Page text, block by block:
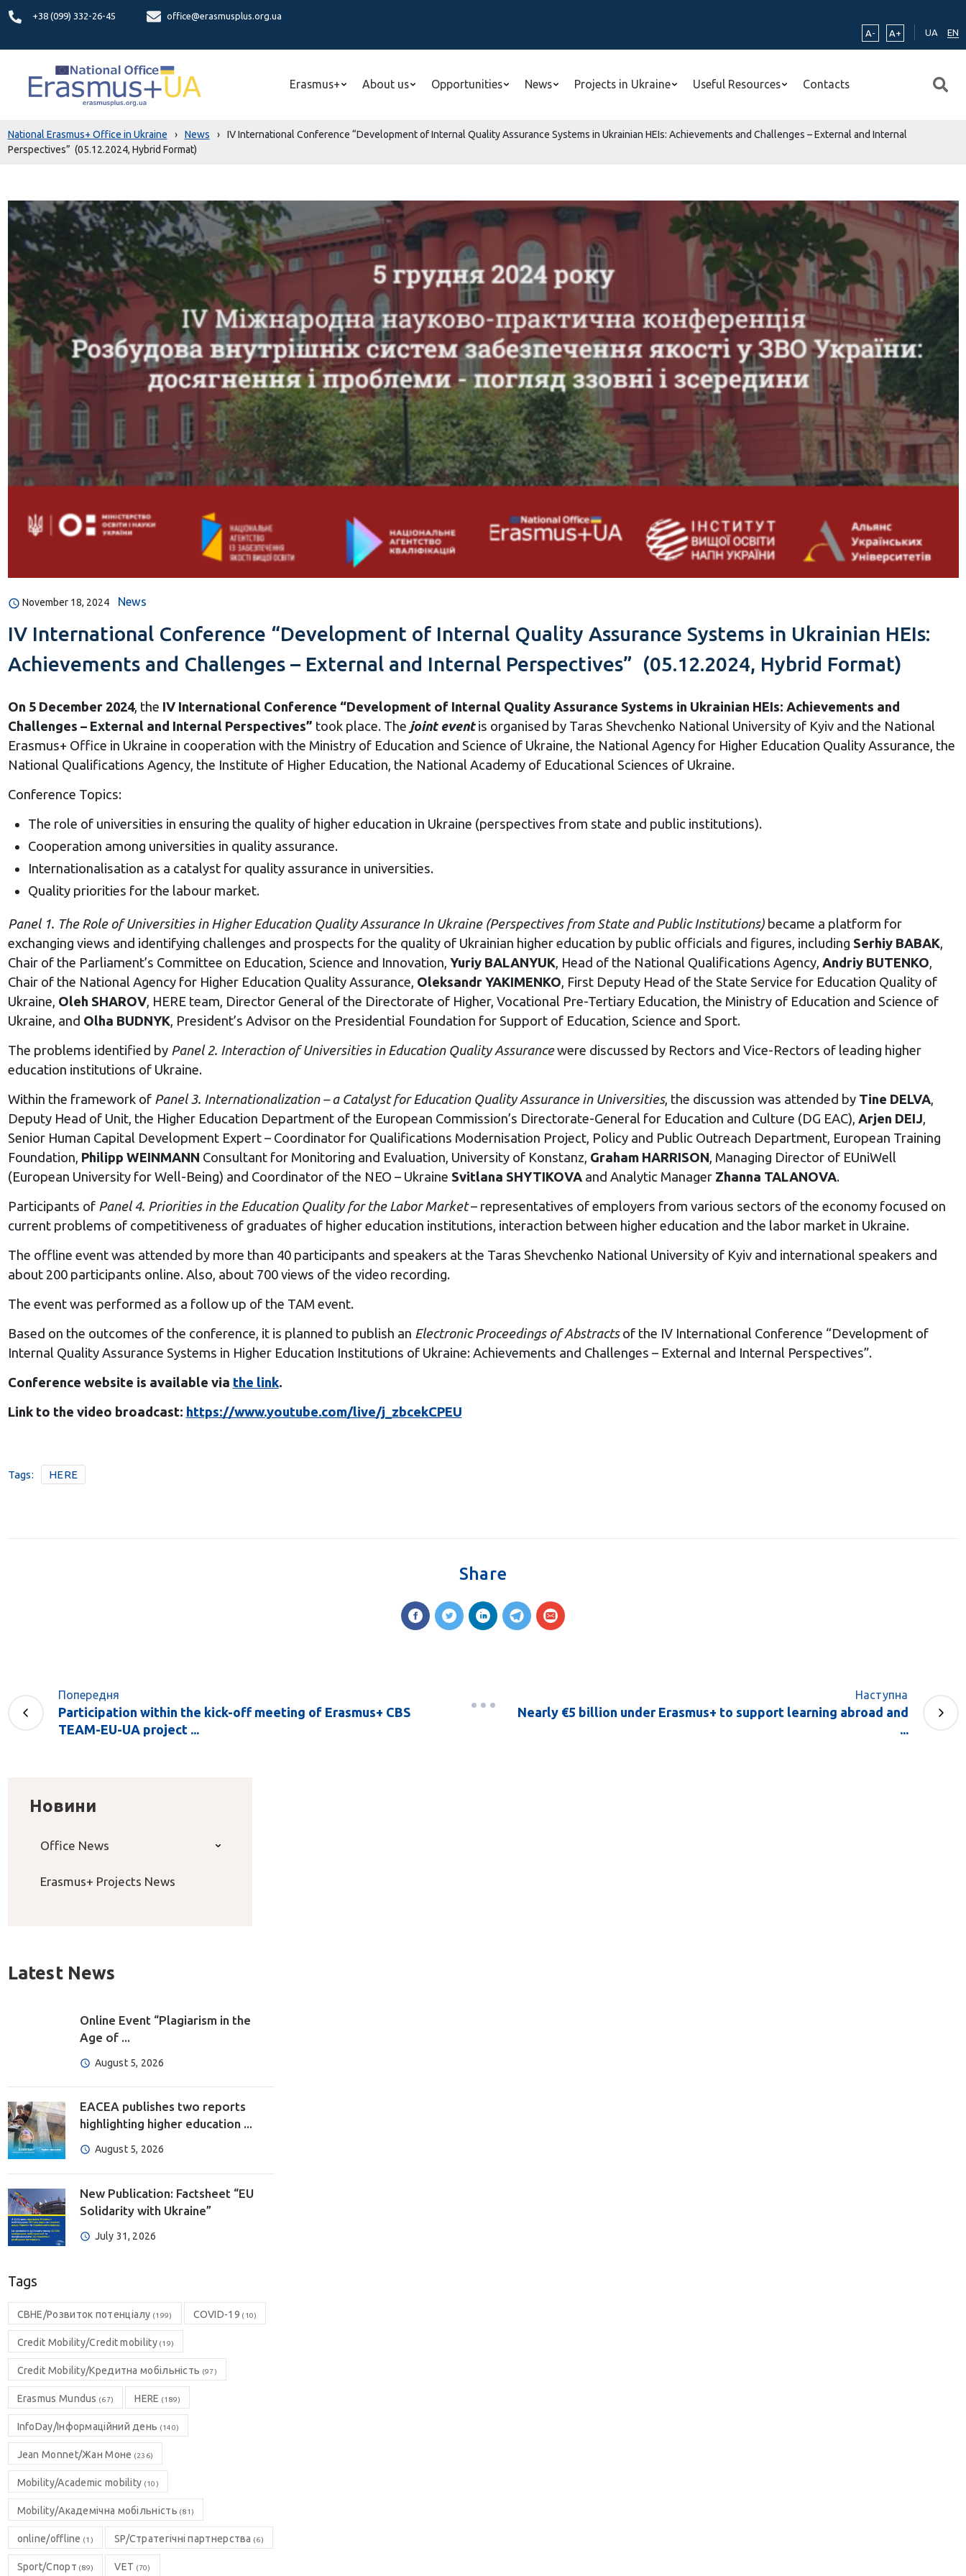
+38 (099) 332-26-45
office@erasmusplus.org.ua
A-
A+ UA EN
Erasmus+ About us Opportunities News Projects in Ukraine Useful Resources Contacts
National Erasmus+ Office in Ukraine › News ›
IV International Conference “Development of Internal Quality Assurance Systems in Ukrainian HEIs: Achievements and Challenges – External and Internal
Perspectives” (05.12.2024, Hybrid Format)
November 18, 2024 News
IV International Conference “Development of Internal Quality Assurance Systems in Ukrainian HEIs:
Achievements and Challenges – External and Internal Perspectives” (05.12.2024, Hybrid Format)
On 5 December 2024, the IV International Conference “Development of Internal Quality Assurance Systems in Ukrainian HEIs: Achievements and
Challenges – External and Internal Perspectives” took place. The joint eventis organised by Taras Shevchenko National University of Kyiv and the National
Erasmus+ Office in Ukraine in cooperation with the Ministry of Education and Science of Ukraine, the National Agency for Higher Education Quality Assurance, the
National Qualifications Agency, the Institute of Higher Education, the National Academy of Educational Sciences of Ukraine.
Conference Topics:
The role of universities in ensuring the quality of higher education in Ukraine (perspectives from state and public institutions).
Cooperation among universities in quality assurance.
Internationalisation as a catalyst for quality assurance in universities.
Quality priorities for the labour market.
Panel 1. The Role of Universities in Higher Education QualityAssuranceIn Ukraine (Perspectives from State and Public Institutions)became a platform for
exchanging views and identifying challenges and prospects for the quality of Ukrainian higher education by public officials and figures, including Serhiy BABAK,
Chair of the Parliament’s Committee on Education, Science and Innovation, Yuriy BALANYUK, Head of the National Qualifications Agency, Andriy BUTENKO,
Chair of the National Agency for Higher Education Quality Assurance, Oleksandr YAKIMENKO, First Deputy Head of the State Service for Education Quality of
Ukraine, Oleh SHAROV, HERE team, Director General of the Directorate of Higher, Vocational Pre-Tertiary Education, the Ministry of Education and Science of
Ukraine, and Olha BUDNYK, President’s Advisor on the Presidential Foundation for Support of Education, Science and Sport.
The problems identified by Panel 2. Interaction ofUniversities in Education QualityAssurance were discussed by Rectors and Vice-Rectors of leading higher
education institutions of Ukraine.
Within the framework of Panel 3. Internationalization –a Catalyst forEducation QualityAssurance in Universities, the discussion was attended by Tine DELVA,
Deputy Head of Unit, the Higher Education Department of the European Commission’s Directorate-General for Education and Culture (DG EAC), Arjen DEIJ,
Senior Human Capital Development Expert – Coordinator for Qualifications Modernisation Project, Policy and Public Outreach Department, European Training
Foundation, Philipp WEINMANN Consultant for Monitoring and Evaluation, University of Konstanz, Graham HARRISON, Managing Director of EUniWell
(European University for Well-Being) and Coordinator of the NEO – Ukraine Svitlana SHYTIKOVAand Analytic Manager Zhanna TALANOVA.
Participants of Panel 4. Priorities in the Education Qualityfor the Labor Market– representatives of employers from various sectors of the economy focused on
current problems of competitiveness of graduates of higher education institutions, interaction between higher education and the labor market in Ukraine.
The offline event was attended by more than 40 participants and speakers at the Taras Shevchenko National University of Kyiv and international speakers and
about 200 participants online. Also, about 700 views of the video recording.
The event was performed as a follow up of the TAM event.
Based on the outcomes of the conference, it is planned to publish an Electronic Proceedings of Abstractsof the IV International Conference “Development of
Internal Quality Assurance Systems in Higher Education Institutions of Ukraine: Achievements and Challenges – External and Internal Perspectives”.
Conference website is available via the link.
Link to the video broadcast: https://www.youtube.com/live/j_zbcekCPEU
Tags: HERE
Share
Попередня
Participation within the kick-off meeting of Erasmus+ CBS
TEAM-EU-UA project ...
Наступна
Nearly €5 billion under Erasmus+ to support learning abroad and
...
Новини
Office News
Erasmus+ Projects News
Latest News
Online Event “Plagiarism in the
Age of ...
August 5, 2026
EACEA publishes two reports
highlighting higher education ...
August 5, 2026
New Publication: Factsheet “EU
Solidarity with Ukraine”
July 31, 2026
Tags
CBHE/Розвиток потенціалу (199) COVID-19 (10)
Credit Mobility/Credit mobility(19)
Credit Mobility/Кредитна мобільність (97)
Erasmus Mundus (67) HERE (189)
InfoDay/Інформаційний день (140)
Jean Monnet/Жан Моне (236)
Mobility/Academic mobility (10)
Mobility/Академічна мобільність (81)
online/offline (1) SP/Стратегічні партнерства (6)
Sport/Спорт (89) VET (70)